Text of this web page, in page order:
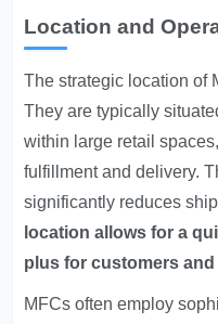
Location and
The strategic location of
They are typically
within large retail
fulfillment and delivery.
significantly reduces
location allows for a
plus for customers
MFCs often employ